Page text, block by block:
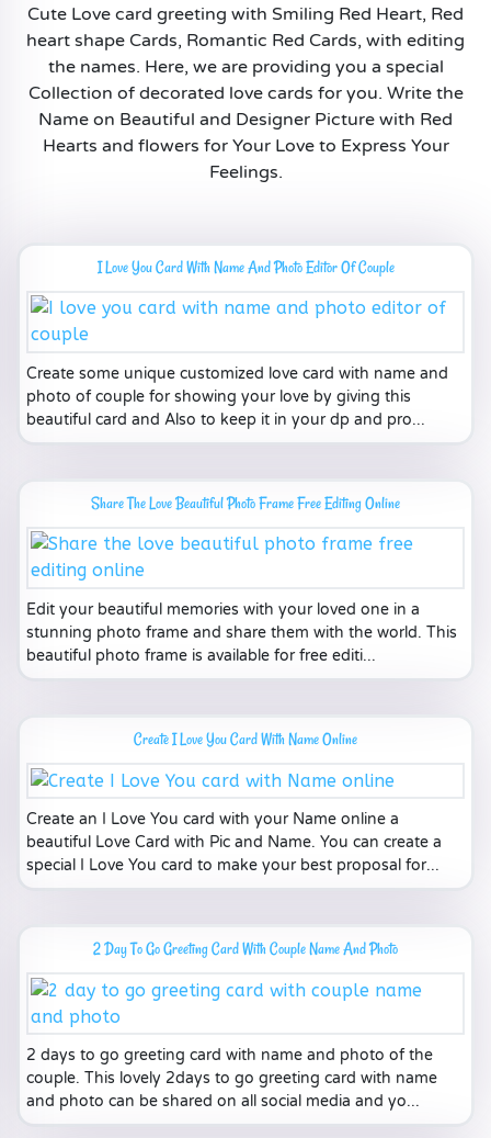
Cute Love card greeting with Smiling Red Heart, Red
heart shape Cards, Romantic Red Cards, with editing
the names. Here, we are providing you a special
Collection of decorated love cards for you. Write the
Name on Beautiful and Designer Picture with Red
Hearts and flowers for Your Love to Express Your
Feelings.
I Love You Card With Name And Photo Editor Of Couple
Create some unique customized love card with name and
photo of couple for showing your love by giving this
beautiful card and Also to keep it in your dp and pro...
Share The Love Beautiful Photo Frame Free Editing Online
Edit your beautiful memories with your loved one in a
stunning photo frame and share them with the world. This
beautiful photo frame is available for free editi...
Create I Love You Card With Name Online
Create an I Love You card with your Name online a
beautiful Love Card with Pic and Name. You can create a
special I Love You card to make your best proposal for...
2 Day To Go Greeting Card With Couple Name And Photo
2 days to go greeting card with name and photo of the
couple. This lovely 2days to go greeting card with name
and photo can be shared on all social media and yo...